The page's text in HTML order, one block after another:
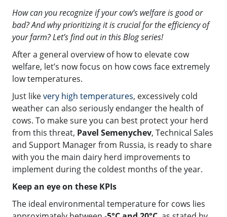
How can you recognize if your cow’s welfare is good or
bad? And why prioritizing it is crucial for the efficiency of
your farm? Let’s find out in this Blog series!
After a general overview of how to elevate cow
welfare, let’s now focus on how cows face extremely
low temperatures.
Just likevery high temperatures, excessively cold
weather can also seriously endanger the health of
cows. To make sure you can best protect your herd
from this threat, Pavel Semenychev, Technical Sales
and Support Manager from Russia, is ready to share
with you the main dairy herd improvements to
implement during the coldest months of the year.
Keep an eye on these KPIs
The ideal environmental temperature for cows lies